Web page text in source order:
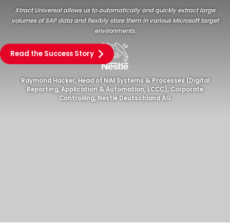
Xtract Universal allows us to automatically and quickly extract large
volumes of SAP data and flexibly store them in various Microsoft target
environments.
Raymond Hacker, Head of NiM Systems & Processes (Digital
Reporting, Application & Automation, LCCC), Corporate
Controlling, Nestlé Deutschland AG
Read the Success Story